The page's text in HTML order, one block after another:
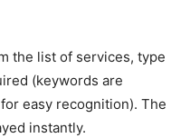
the list of services, type
(keywords are
easy recognition). The
instantly.